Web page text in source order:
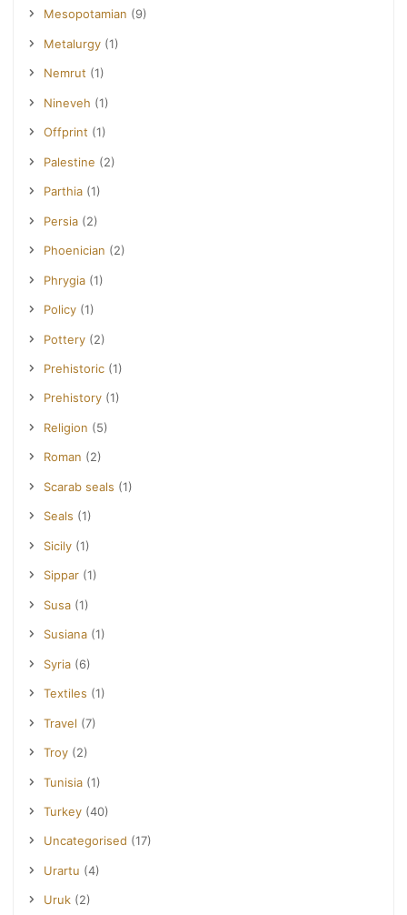
Mesopotamian (9)
Metalurgy (1)
Nemrut (1)
Nineveh (1)
Offprint (1)
Palestine (2)
Parthia (1)
Persia (2)
Phoenician (2)
Phrygia (1)
Policy (1)
Pottery (2)
Prehistoric (1)
Prehistory (1)
Religion (5)
Roman (2)
Scarab seals (1)
Seals (1)
Sicily (1)
Sippar (1)
Susa (1)
Susiana (1)
Syria (6)
Textiles (1)
Travel (7)
Troy (2)
Tunisia (1)
Turkey (40)
Uncategorised (17)
Urartu (4)
Uruk (2)